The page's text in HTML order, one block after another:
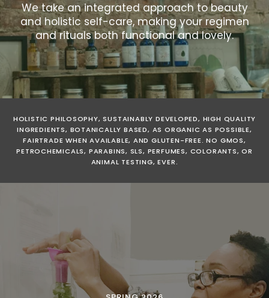
We take an integrated approach to beauty
and holistic self-care, making your regimen
and rituals both functional and lovely.
HOLISTIC PHILOSOPHY, SUSTAINABLY DEVELOPED, HIGH QUALITY
INGREDIENTS, BOTANICALLY BASED, AS ORGANIC AS POSSIBLE,
FAIRTRADE WHEN AVAILABLE, AND GLUTEN-FREE. NO GMOS,
PETROCHEMICALS, PARABINS, SLS, PERFUMES, COLORANTS, OR
ANIMAL TESTING, EVER.
COMMUNITY BUILDING
SOUL PATH
PRODUCT DEVELOPMENT